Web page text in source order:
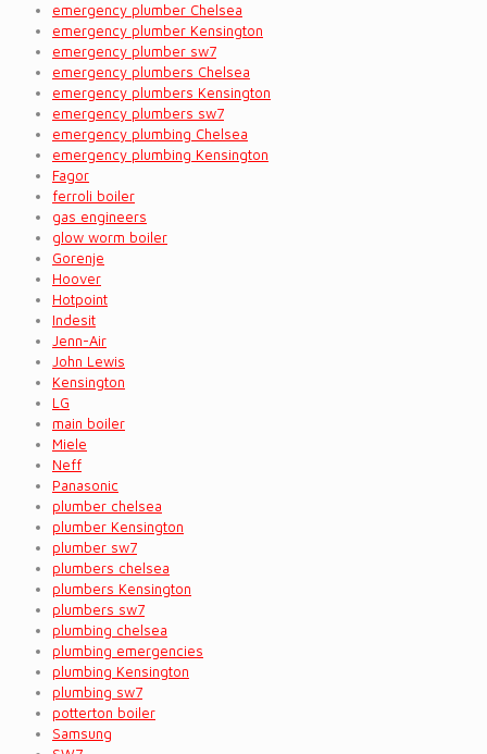
emergency plumber Chelsea
emergency plumber Kensington
emergency plumber sw7
emergency plumbers Chelsea
emergency plumbers Kensington
emergency plumbers sw7
emergency plumbing Chelsea
emergency plumbing Kensington
Fagor
ferroli boiler
gas engineers
glow worm boiler
Gorenje
Hoover
Hotpoint
Indesit
Jenn-Air
John Lewis
Kensington
LG
main boiler
Miele
Neff
Panasonic
plumber chelsea
plumber Kensington
plumber sw7
plumbers chelsea
plumbers Kensington
plumbers sw7
plumbing chelsea
plumbing emergencies
plumbing Kensington
plumbing sw7
potterton boiler
Samsung